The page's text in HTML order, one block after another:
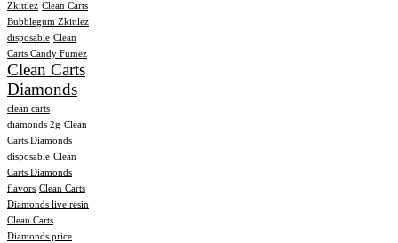
Zkittlez Clean Carts
Bubblegum Zkittlez
disposable Clean
Carts Candy Fumez
Clean Carts
Diamonds
clean carts
diamonds 2g Clean
Carts Diamonds
disposable Clean
Carts Diamonds
flavors Clean Carts
Diamonds live resin
Clean Carts
Diamonds price